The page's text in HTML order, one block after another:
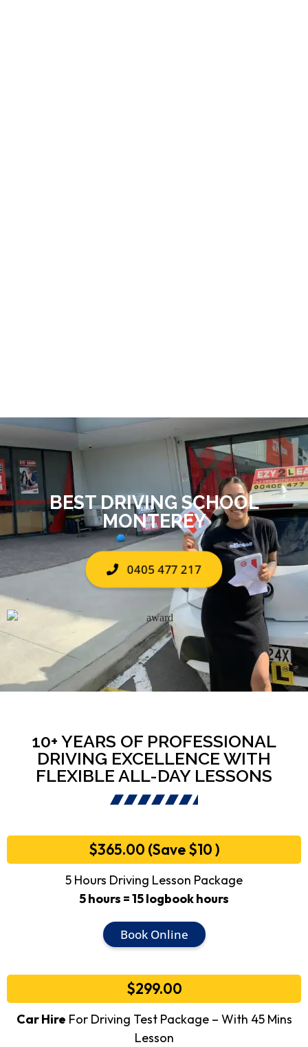
BEST DRIVING SCHOOL
MONTEREY
0405 477 217
10+ YEARS OF PROFESSIONAL
DRIVING EXCELLENCE WITH
FLEXIBLE ALL-DAY LESSONS
$365.00 (Save $10 )
5 Hours Driving Lesson Package
5 hours = 15 logbook hours
Book Online
$299.00
Car Hire For Driving Test Package – With 45 Mins
Lesson